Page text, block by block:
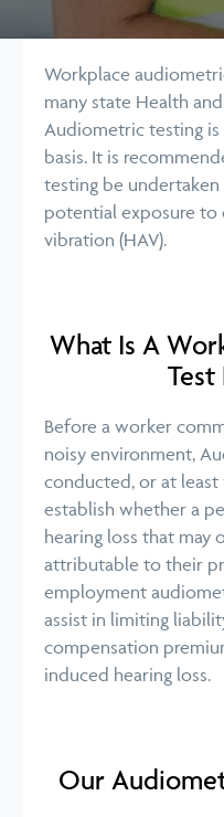
Workplace
many state Health
Audiometric testing is
basis. It is
testing be
potential exposure to
vibration (HAV).
What Is A
Test
Before a worker
noisy environment,
conducted, or at
establish whether a
hearing loss that may
attributable to their
employment
assist in limiting
compensation
induced hearing loss.
Our